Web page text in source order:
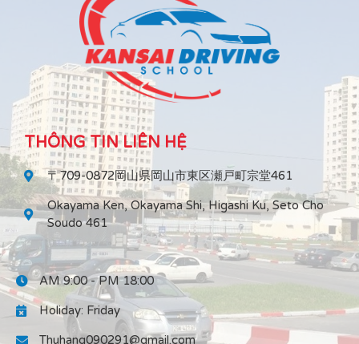
THÔNG TIN LIÊN HỆ
〒709-0872岡山県岡山市東区瀬戸町宗堂461
Okayama Ken, Okayama Shi, Higashi Ku, Seto Cho
Soudo 461
AM 9:00 - PM 18:00
Holiday: Friday
Thuhang090291@gmail.com